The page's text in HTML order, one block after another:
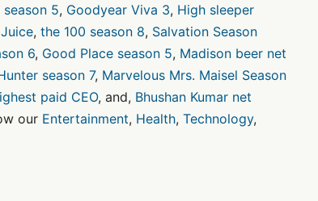
5, Goodyear Viva 3, High sleeper
, the 100 season 8, Salvation Season
6, Good Place season 5, Madison beer net
season 7, Marvelous Mrs. Maisel Season
paid CEO, and, Bhushan Kumar net
our Entertainment, Health, Technology,